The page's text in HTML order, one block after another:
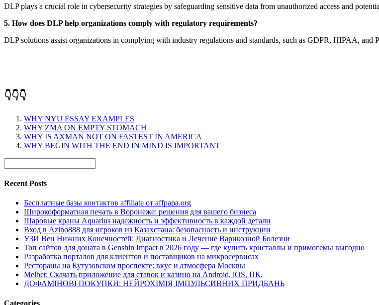
DLP plays a crucial role in cybersecurity strategies by safeguarding sensitive data from unauthorized access and
5. How does DLP help organizations comply with regulatory requirements?
DLP solutions assist organizations in complying with industry regulations and standards, such as GDPR, HIPAA, and
👇👇👇
WHY NYU ESSAY EXAMPLES
WHY ZMA ON EMPTY STOMACH
WHY IS AXMAN NOT ON FASTEST IN AMERICA
WHY BEGIN WITH THE END IN MIND IS IMPORTANT
Recent Posts
Бесплатные базы контактов affiliate от affpapa.org
Широкоформатная печать в Воронеже: решения для вашего бизнеса
Шаровые краны Aquarius надежность и эффективность в каждой детали
Вход в Azino888 для игроков из Казахстана: безопасность и инструкции
УЗИ Вен Нижних Конечностей: Диагностика и Лечение Варикозной Болезни
Топ сайтов для доната в Genshin Impact в 2026 году — где купить кристаллы и примогемы выгодно
Разработка порталов для клиентов и поставщиков на микросервисах
Рестораны на Кутузовском проспекте: вкус и атмосфера Москвы
Melbet: Скачать приложение для ставок и казино на Android, iOS, ПК.
ДОФАМІНОВІ ПОКУПКИ: НЕЙРОХІМІЯ ІМПУЛЬСИВНИХ ПРИДБАНЬ
Categories